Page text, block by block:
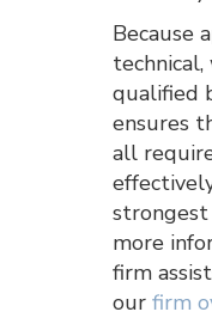
Because
qualified
ensures
all
more
firm
our firm